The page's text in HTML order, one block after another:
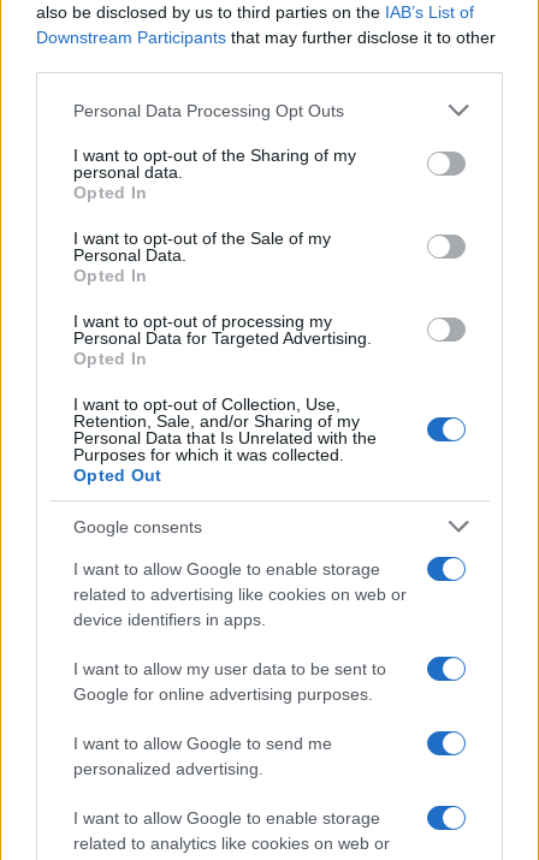
also be disclosed by us to third parties on the IAB’s List of
Downstream Participants that may further disclose it to other
Please note that this website/app uses one or more Google
not limited to your visit or usage behaviour. You may click to
grant or deny consent to Google and its third-party tags to
use your data for below specified purposes in below Google
consent section.
Personal Data Processing Opt Outs
I want to opt-out of the Sharing of my
personal data.
Opted In
I want to opt-out of the Sale of my
Personal Data.
Opted In
I want to opt-out of processing my
Personal Data for Targeted Advertising.
Opted In
I want to opt-out of Collection, Use,
Retention, Sale, and/or Sharing of my
Personal Data that Is Unrelated with the
Purposes for which it was collected.
Opted Out
Google consents
I want to allow Google to enable storage
related to advertising like cookies on web or
device identifiers in apps.
I want to allow my user data to be sent to
Google for online advertising purposes.
I want to allow Google to send me
personalized advertising.
I want to allow Google to enable storage
related to analytics like cookies on web or
KOSMOCAR A.E.: Διευθύνων Σύμβουλος
ο Αρ. Αραβανής – Αποχωρεί ο Γ....
26/06/2025
Safety & Environment
TOYOTA HELLAS – TÜV HELLAS:
Πιστοποίηση περιβαλλοντικής διαχείρισης
12/05/2025
Manufacturers
Επικεφαλής της Toyota Hellas ο Hermann
Riedl
02/11/2022